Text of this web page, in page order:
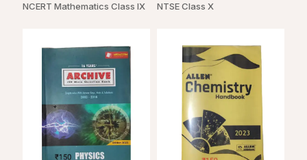
NCERT Mathematics Class IX NTSE Class X